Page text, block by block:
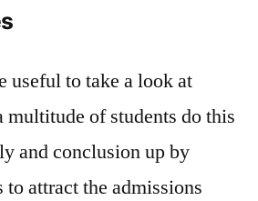
useful to take a look at
multitude of students do this
and conclusion up by
to attract the admissions